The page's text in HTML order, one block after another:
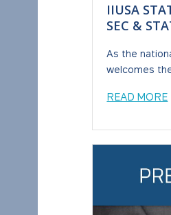
IIUSA
SEC &
As the
welcomes
READ MORE